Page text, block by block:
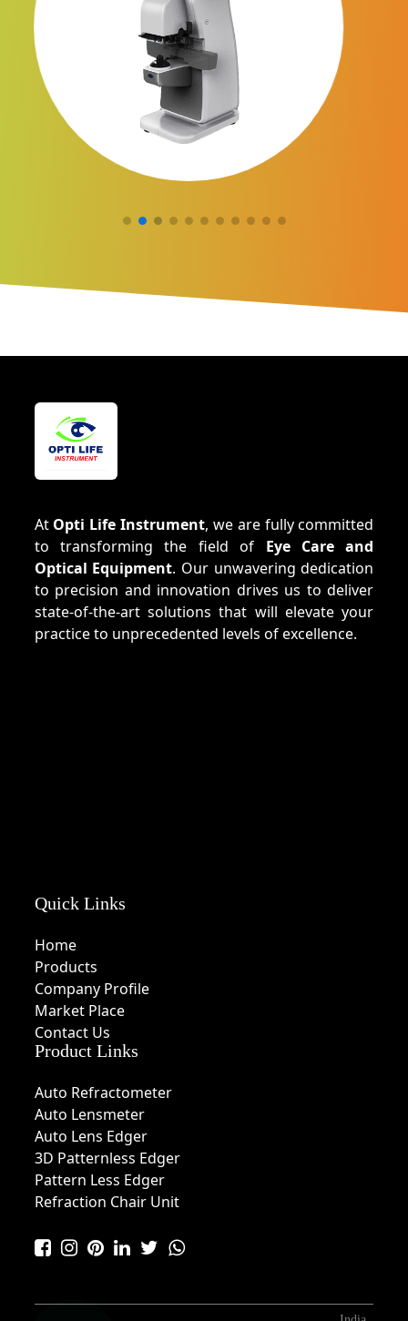
At Opti Life Instrument, we are fully committed
to transforming the field of Eye Care and
Optical Equipment. Our unwavering dedication
to precision and innovation drives us to deliver
state-of-the-art solutions that will elevate your
practice to unprecedented levels of excellence.
Quick Links
Home
Products
Company Profile
Market Place
Contact Us
Product Links
Auto Refractometer
Auto Lensmeter
Auto Lens Edger
3D Patternless Edger
Pattern Less Edger
Refraction Chair Unit